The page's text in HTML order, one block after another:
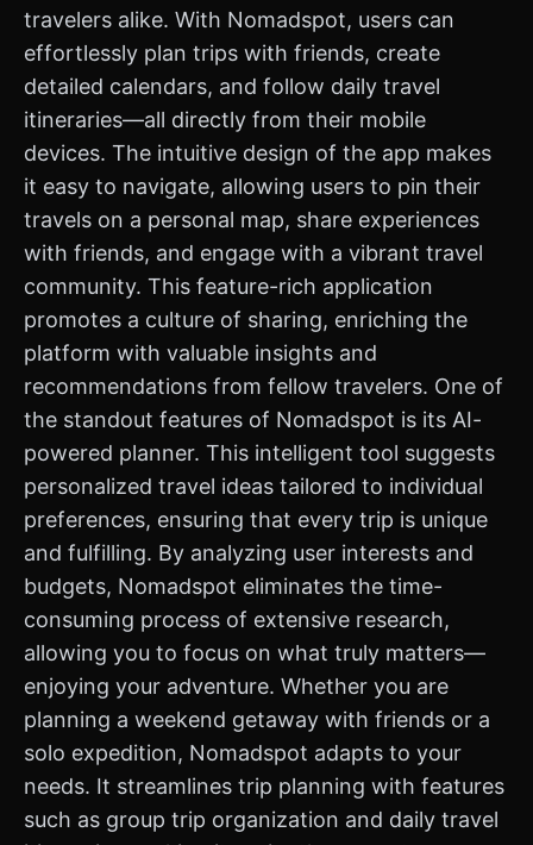
travelers alike. With Nomadspot, users can
effortlessly plan trips with friends, create
detailed calendars, and follow daily travel
itineraries—all directly from their mobile
devices. The intuitive design of the app makes
it easy to navigate, allowing users to pin their
travels on a personal map, share experiences
with friends, and engage with a vibrant travel
community. This feature-rich application
promotes a culture of sharing, enriching the
platform with valuable insights and
recommendations from fellow travelers. One of
the standout features of Nomadspot is its AI-
powered planner. This intelligent tool suggests
personalized travel ideas tailored to individual
preferences, ensuring that every trip is unique
and fulfilling. By analyzing user interests and
budgets, Nomadspot eliminates the time-
consuming process of extensive research,
allowing you to focus on what truly matters—
enjoying your adventure. Whether you are
planning a weekend getaway with friends or a
solo expedition, Nomadspot adapts to your
needs. It streamlines trip planning with features
such as group trip organization and daily travel